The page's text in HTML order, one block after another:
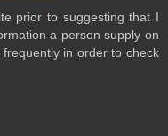
prior to suggesting that I
a person supply on
in order to check